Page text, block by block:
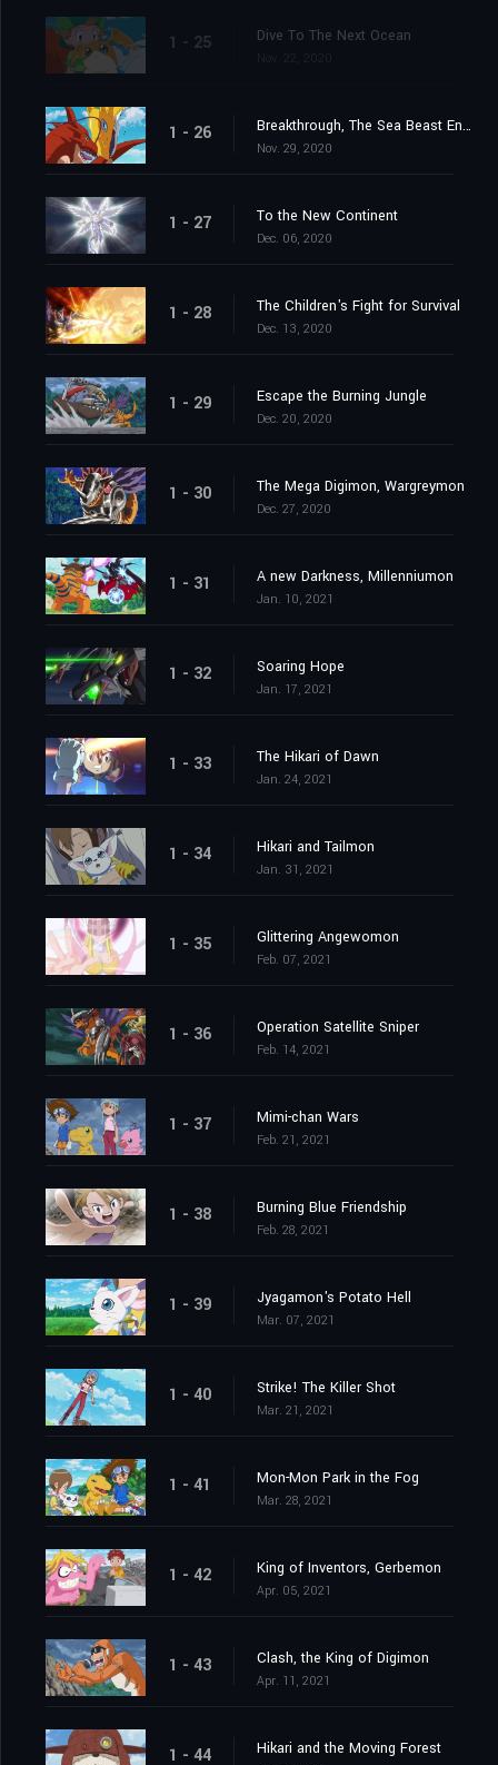
1 - 25 Dive To The Next Ocean
1 - 26 Breakthrough, The Sea Beast Encircling Net
Nov. 29, 2020
1 - 27 To the New Continent
Dec. 06, 2020
1 - 28 The Children's Fight for Survival
Dec. 13, 2020
1 - 29 Escape the Burning Jungle
Dec. 20, 2020
1 - 30 The Mega Digimon, Wargreymon
Dec. 27, 2020
1 - 31 A new Darkness, Millenniumon
Jan. 10, 2021
1 - 32 Soaring Hope
Jan. 17, 2021
1 - 33 The Hikari of Dawn
Jan. 24, 2021
1 - 34 Hikari and Tailmon
Jan. 31, 2021
1 - 35 Glittering Angewomon
Feb. 07, 2021
1 - 36 Operation Satellite Sniper
Feb. 14, 2021
1 - 37 Mimi-chan Wars
Feb. 21, 2021
1 - 38 Burning Blue Friendship
Feb. 28, 2021
1 - 39 Jyagamon's Potato Hell
Mar. 07, 2021
1 - 40 Strike! The Killer Shot
Mar. 21, 2021
1 - 41 Mon-Mon Park in the Fog
Mar. 28, 2021
1 - 42 King of Inventors, Gerbemon
Apr. 05, 2021
1 - 43 Clash, the King of Digimon
Apr. 11, 2021
1 - 44 Hikari and the Moving Forest